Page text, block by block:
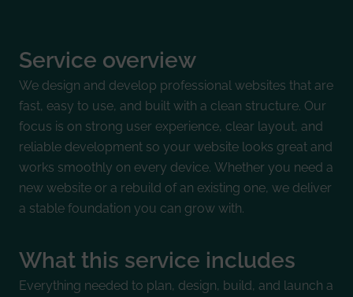
Service overview
We design and develop professional websites that are
fast, easy to use, and built with a clean structure. Our
focus is on strong user experience, clear layout, and
reliable development so your website looks great and
works smoothly on every device. Whether you need a
new website or a rebuild of an existing one, we deliver
a stable foundation you can grow with.
What this service includes
Everything needed to plan, design, build, and launch a